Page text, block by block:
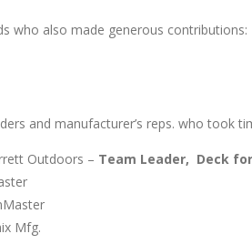
who also made generous contributions:
and manufacturer’s reps. who took
Outdoors – Team Leader, Deck
Mfg.